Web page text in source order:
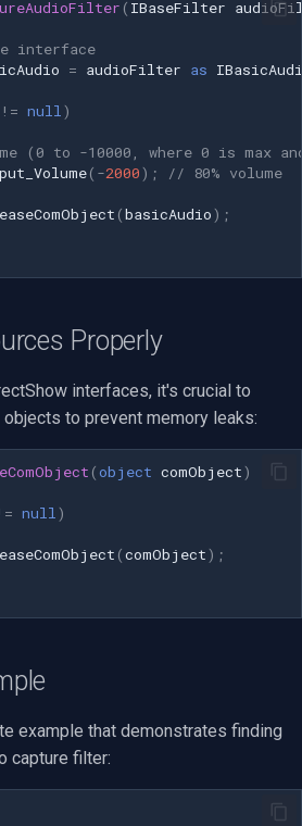
( IBaseFilter
interface
= audioFilter as
!= null )
(0 to -10000, where 0 is max
put_Volume( -2000); // 80% volume
(basicAudio);
Properly
interfaces, it's crucial to
to prevent memory leaks:
(object comObject)
!= null )
(comObject);
example that demonstrates finding
capture filter: